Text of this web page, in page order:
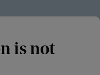
is not